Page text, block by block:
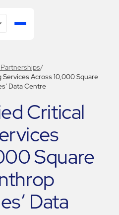
/
Across 10,000 Square
Data Centre
Critical
Square
Data